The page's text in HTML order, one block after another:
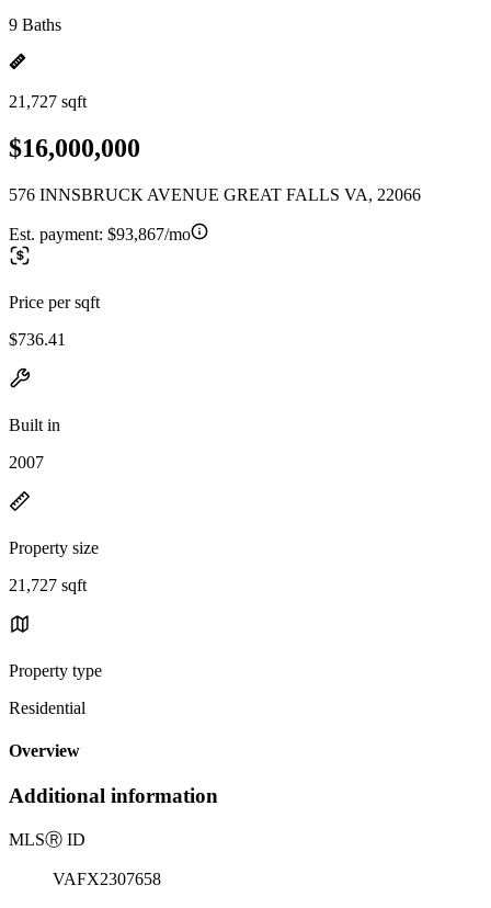
9 Baths
21,727 sqft
$16,000,000
576 INNSBRUCK AVENUE GREAT FALLS VA, 22066
Est. payment: $93,867/mo
Price per sqft
$736.41
Built in
2007
Property size
21,727 sqft
Property type
Residential
Overview
Additional information
MLSⓇ ID
VAFX2307658